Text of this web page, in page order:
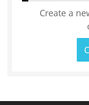
Create a